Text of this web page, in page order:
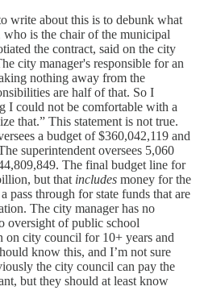
write about this is to debunk what
is the chair of the municipal
the contract, said on the city
city manager's responsible for an
nothing away from the
are half of that. So I
I could not be comfortable with a
that.” This statement is not true.
a budget of $360,042,119 and
superintendent oversees 5,060
The final budget line for
but that includes money for the
pass through for state funds that are
The city manager has no
oversight of public school
on city council for 10+ years and
know this, and I’m not sure
the city council can pay the
but they should at least know